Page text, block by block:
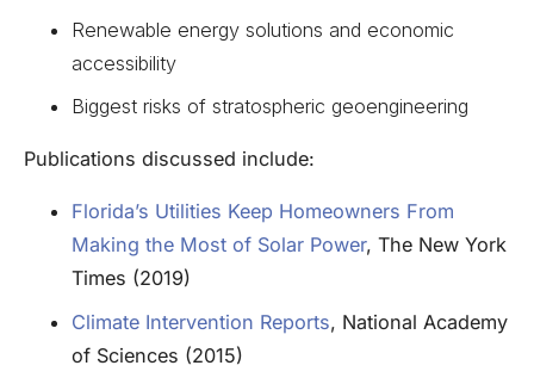
Renewable energy solutions and economic
accessibility
Biggest risks of stratospheric geoengineering
Publications discussed include:
Florida’s Utilities Keep Homeowners From
Making the Most of Solar Power, The New York
Times (2019)
Climate Intervention Reports, National Academy
of Sciences (2015)